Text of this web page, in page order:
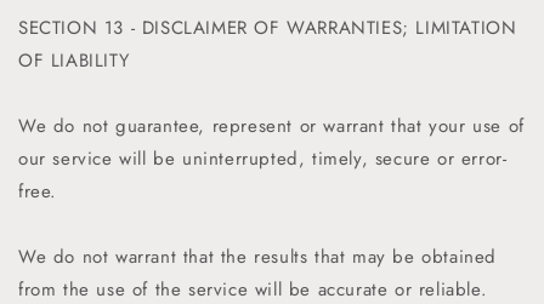
SECTION 13 - DISCLAIMER OF WARRANTIES; LIMITATION
OF LIABILITY
We do not guarantee, represent or warrant that your use of
our service will be uninterrupted, timely, secure or error-
free.
We do not warrant that the results that may be obtained
from the use of the service will be accurate or reliable.